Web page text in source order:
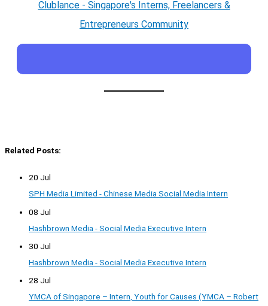
Clublance - Singapore's Interns, Freelancers &
Entrepreneurs Community
Related Posts:
20 Jul
SPH Media Limited - Chinese Media Social Media Intern
08 Jul
Hashbrown Media - Social Media Executive Intern
30 Jul
Hashbrown Media - Social Media Executive Intern
28 Jul
YMCA of Singapore – Intern, Youth for Causes (YMCA – Robert